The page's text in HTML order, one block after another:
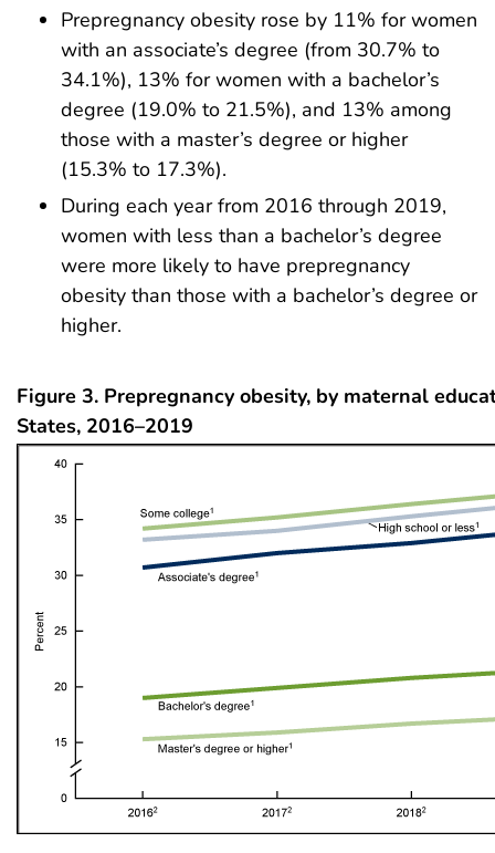
Prepregnancy obesity rose by 11% for women
with an associate’s degree (from 30.7% to
34.1%), 13% for women with a bachelor’s
degree (19.0% to 21.5%), and 13% among
those with a master’s degree or higher
(15.3% to 17.3%).
During each year from 2016 through 2019,
women with less than a bachelor’s degree
were more likely to have prepregnancy
obesity than those with a bachelor’s degree or
higher.
Figure 3. Prepregnancy obesity, by maternal
States, 2016–2019